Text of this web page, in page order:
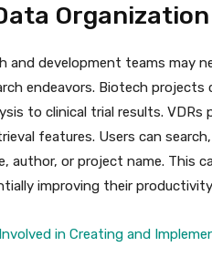
and development teams may
endeavors. Biotech
to clinical trial results.
features. Users can
author, or project name. This
improving their
in Creating and